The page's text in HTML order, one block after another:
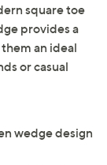
with these
square toe
provides a
an ideal
or casual